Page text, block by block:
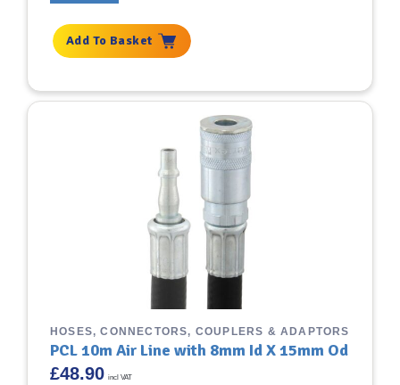
Add To Basket
HOSES, CONNECTORS, COUPLERS & ADAPTORS
PCL 10m Air Line with 8mm Id X 15mm Od
£48.90 incl VAT